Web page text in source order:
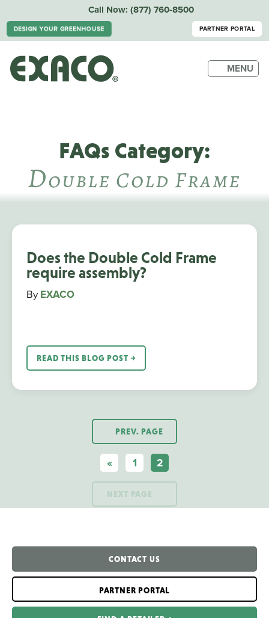
Call Now: (877) 760-8500
DESIGN YOUR GREENHOUSE PARTNER PORTAL
MENU
FAQs Category:
DOuble Cold Frame
Does the Double Cold Frame
require assembly?
By EXACO
READ THIS BLOG POST ￫
PREV. PAGE
« 1 2
NEXT PAGE
CONTACT US
PARTNER PORTAL